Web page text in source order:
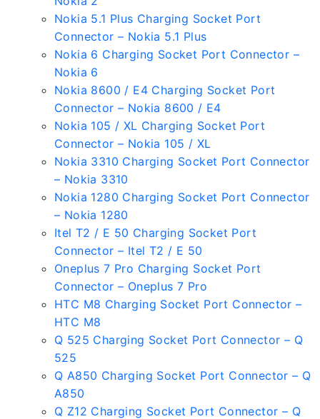
Nokia 5.1 Plus Charging Socket Port
Connector – Nokia 5.1 Plus
Nokia 6 Charging Socket Port Connector –
Nokia 6
Nokia 8600 / E4 Charging Socket Port
Connector – Nokia 8600 / E4
Nokia 105 / XL Charging Socket Port
Connector – Nokia 105 / XL
Nokia 3310 Charging Socket Port Connector
– Nokia 3310
Nokia 1280 Charging Socket Port Connector
– Nokia 1280
Itel T2 / E 50 Charging Socket Port
Connector – Itel T2 / E 50
Oneplus 7 Pro Charging Socket Port
Connector – Oneplus 7 Pro
HTC M8 Charging Socket Port Connector –
HTC M8
Q 525 Charging Socket Port Connector – Q
525
Q A850 Charging Socket Port Connector – Q
A850
Q Z12 Charging Socket Port Connector – Q